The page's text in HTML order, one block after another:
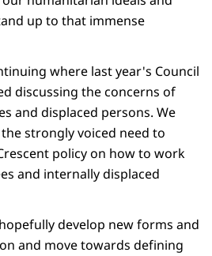
up to that immense
where last year's Council
discussing the concerns of
and displaced persons. We
strongly voiced need to
policy on how to work
and internally displaced
develop new forms and
and move towards defining